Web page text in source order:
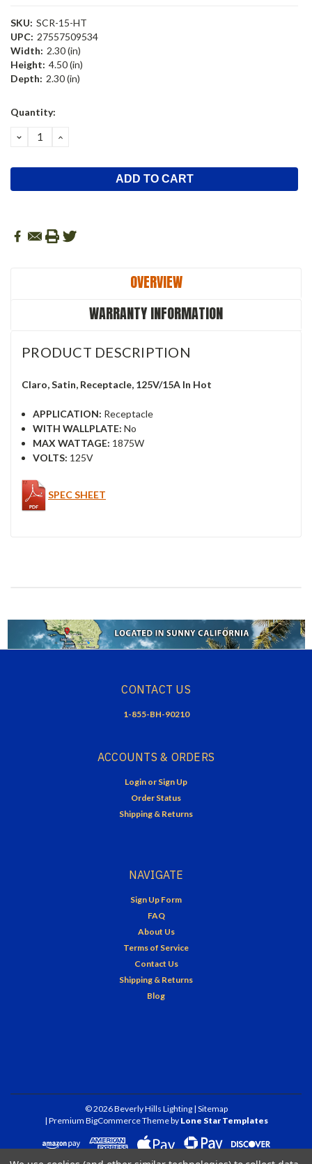
SKU: SCR-15-HT
UPC: 27557509534
Width: 2.30 (in)
Height: 4.50 (in)
Depth: 2.30 (in)
Current
Quantity:
DECREASE
QUANTITY:
INCREASE
OVERVIEW
WARRANTY INFORMATION
PRODUCT DESCRIPTION
Claro, Satin, Receptacle, 125V/15A In Hot
APPLICATION: Receptacle
WITH WALLPLATE: No
MAX WATTAGE: 1875W
VOLTS: 125V
SPEC SHEET
CONTACT US
1-855-BH-90210
ACCOUNTS & ORDERS
Login or Sign Up
Order Status
Shipping & Returns
NAVIGATE
Sign Up Form
FAQ
About Us
Terms of Service
Contact Us
Shipping & Returns
Blog
©2026Beverly Hills Lighting | Sitemap
| Premium BigCommerceTheme by Lone Star Templates